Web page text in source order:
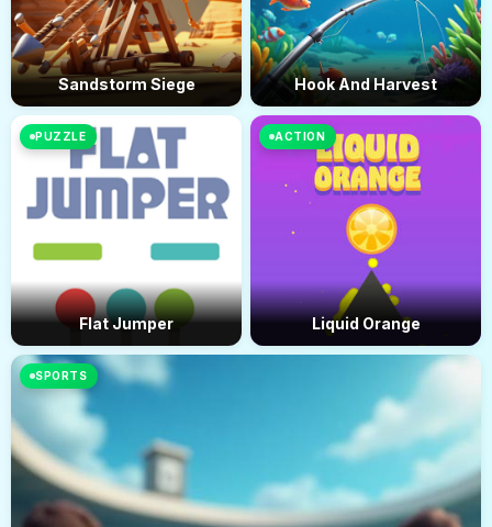
Sandstorm Siege Hook And Harvest
PUZZLE
Flat Jumper
SPORTS
ACTION
Liquid Orange